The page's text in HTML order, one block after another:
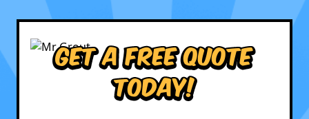
Get a Free Quote
Today!